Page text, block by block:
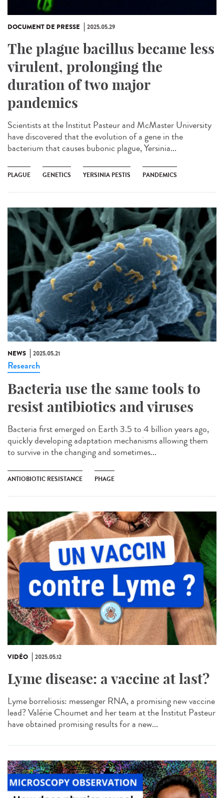
DOCUMENT DE PRESSE 2025.05.29
The plague bacillus became less
virulent, prolonging the
duration of two major
pandemics
Scientists at the Institut Pasteur and McMaster University
have discovered that the evolution of a gene in the
bacterium that causes bubonic plague, Yersinia...
PLAGUE GENETICS YERSINIA PESTIS PANDEMICS
NEWS 2025.05.21
Research
Bacteria use the same tools to
resist antibiotics and viruses
Bacteria first emerged on Earth 3.5 to 4 billion years ago,
quickly developing adaptation mechanisms allowing them
to survive in the changing and sometimes...
ANTIOBIOTIC RESISTANCE PHAGE
VIDÉO 2025.05.12
Lyme disease: a vaccine at last?
Lyme borreliosis: messenger RNA, a promising new vaccine
lead? Valérie Choumet and her team at the Institut Pasteur
have obtained promising results for a new...